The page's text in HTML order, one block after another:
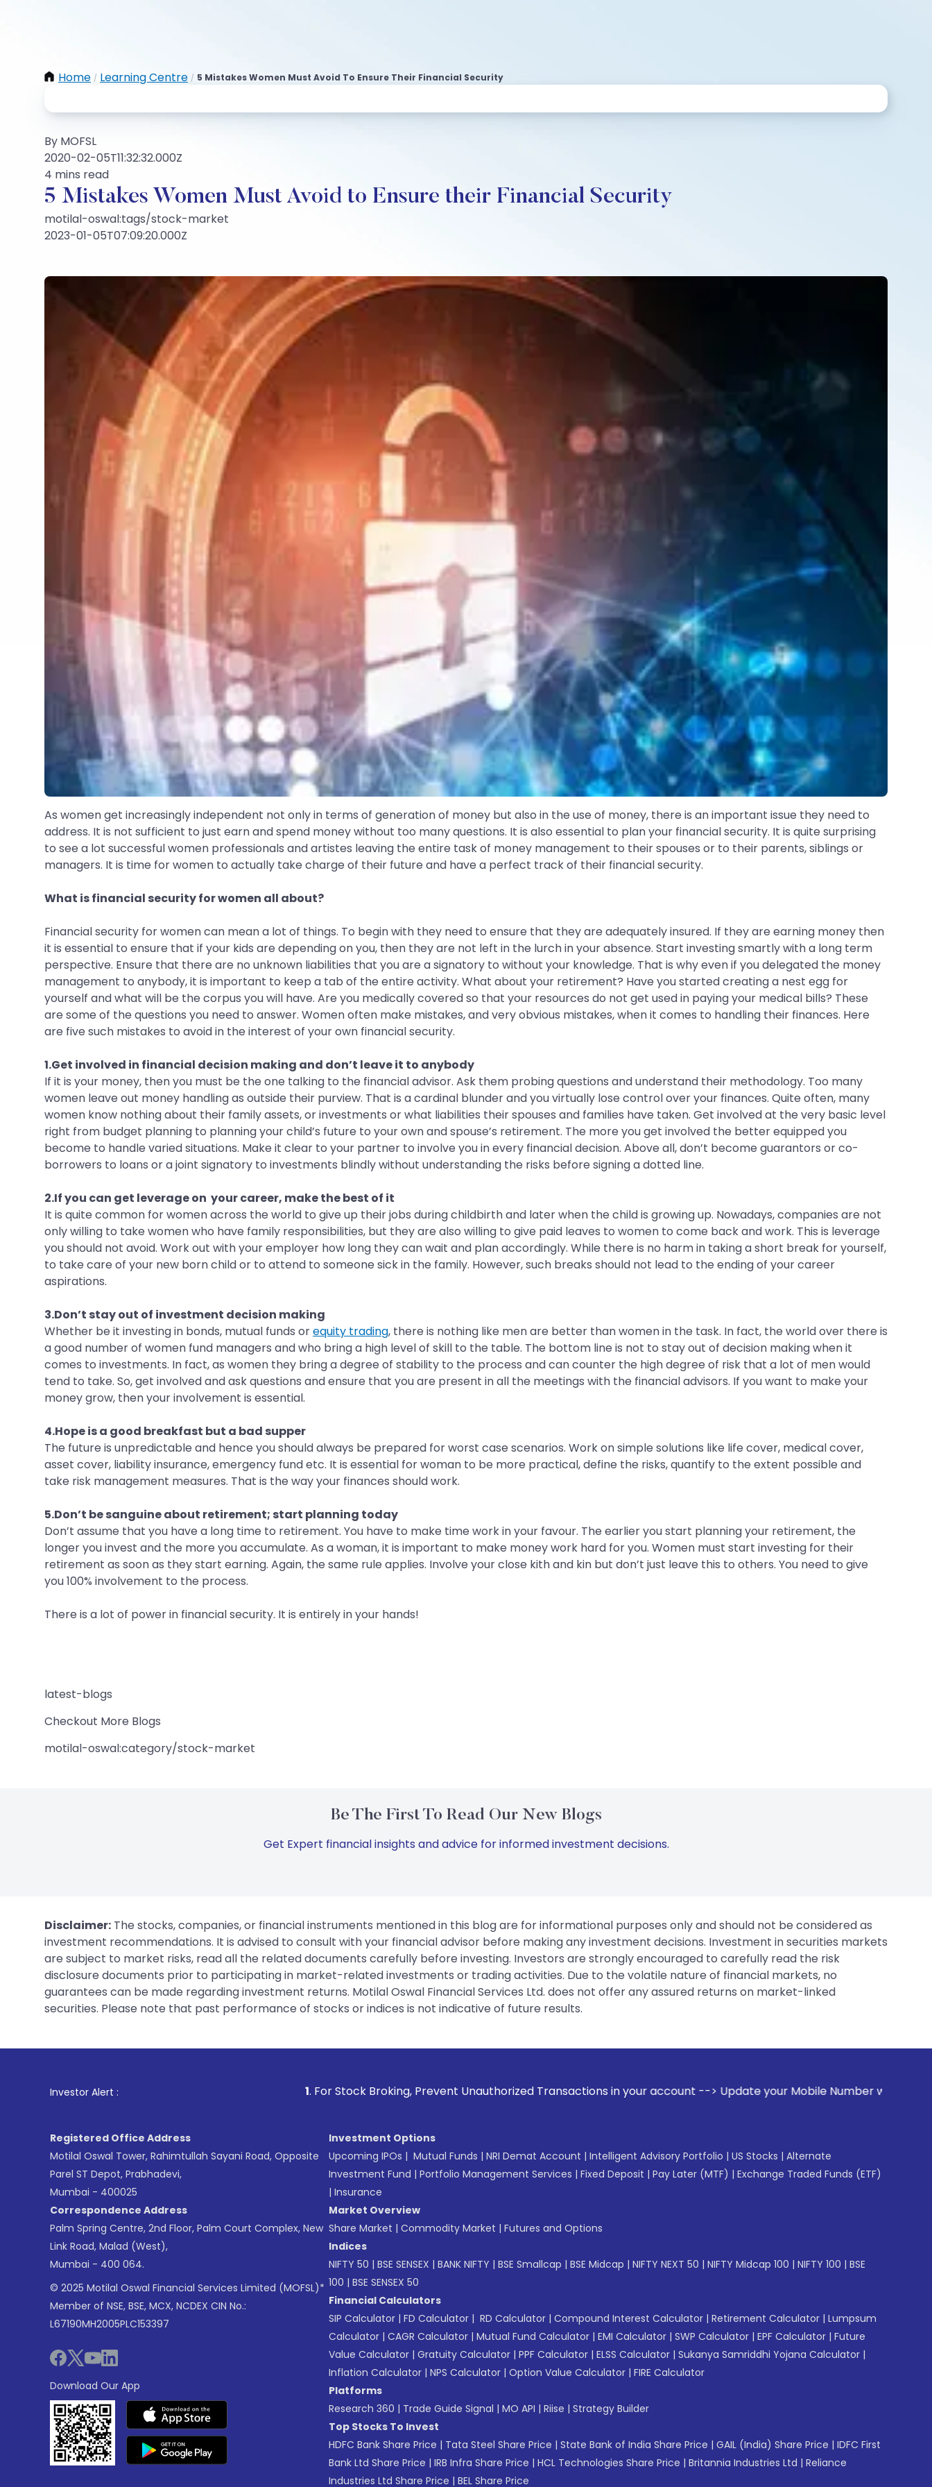
Home / Learning Centre / 5 Mistakes Women Must Avoid To Ensure Their Financial Security
By MOFSL
2020-02-05T11:32:32.000Z
4 mins read
5 Mistakes Women Must Avoid to Ensure their Financial Security
motilal-oswal:tags/stock-market
2023-01-05T07:09:20.000Z
As women get increasingly independent not only in terms of generation of money but also in the use of money, there is an important issue they need to
address. It is not sufficient to just earn and spend money without too many questions. It is also essential to plan your financial security. It is quite surprising
to see a lot successful women professionals and artistes leaving the entire task of money management to their spouses or to their parents, siblings or
managers. It is time for women to actually take charge of their future and have a perfect track of their financial security.
What is financial security for women all about?
Financial security for women can mean a lot of things. To begin with they need to ensure that they are adequately insured. If they are earning money then
it is essential to ensure that if your kids are depending on you, then they are not left in the lurch in your absence. Start investing smartly with a long term
perspective. Ensure that there are no unknown liabilities that you are a signatory to without your knowledge. That is why even if you delegated the money
management to anybody, it is important to keep a tab of the entire activity. What about your retirement? Have you started creating a nest egg for
yourself and what will be the corpus you will have. Are you medically covered so that your resources do not get used in paying your medical bills? These
are some of the questions you need to answer. Women often make mistakes, and very obvious mistakes, when it comes to handling their finances. Here
are five such mistakes to avoid in the interest of your own financial security.
1.Get involved in financial decision making and don’t leave it to anybody
If it is your money, then you must be the one talking to the financial advisor. Ask them probing questions and understand their methodology. Too many
women leave out money handling as outside their purview. That is a cardinal blunder and you virtually lose control over your finances. Quite often, many
women know nothing about their family assets, or investments or what liabilities their spouses and families have taken. Get involved at the very basic level
right from budget planning to planning your child’s future to your own and spouse’s retirement. The more you get involved the better equipped you
become to handle varied situations. Make it clear to your partner to involve you in every financial decision. Above all, don’t become guarantors or co-
borrowers to loans or a joint signatory to investments blindly without understanding the risks before signing a dotted line.
2.If you can get leverage on your career, make the best of it
It is quite common for women across the world to give up their jobs during childbirth and later when the child is growing up. Nowadays, companies are not
only willing to take women who have family responsibilities, but they are also willing to give paid leaves to women to come back and work. This is leverage
you should not avoid. Work out with your employer how long they can wait and plan accordingly. While there is no harm in taking a short break for yourself,
to take care of your new born child or to attend to someone sick in the family. However, such breaks should not lead to the ending of your career
aspirations.
3.Don’t stay out of investment decision making
Whether be it investing in bonds, mutual funds orequity trading, there is nothing like men are better than women in the task. In fact, the world over there is
a good number of women fund managers and who bring a high level of skill to the table. The bottom line is not to stay out of decision making when it
comes to investments. In fact, as women they bring a degree of stability to the process and can counter the high degree of risk that a lot of men would
tend to take. So, get involved and ask questions and ensure that you are present in all the meetings with the financial advisors. If you want to make your
money grow, then your involvement is essential.
4.Hope is a good breakfast but a bad supper
The future is unpredictable and hence you should always be prepared for worst case scenarios. Work on simple solutions like life cover, medical cover,
asset cover, liability insurance, emergency fund etc. It is essential for woman to be more practical, define the risks, quantify to the extent possible and
take risk management measures. That is the way your finances should work.
5.Don’t be sanguine about retirement; start planning today
Don’t assume that you have a long time to retirement. You have to make time work in your favour. The earlier you start planning your retirement, the
longer you invest and the more you accumulate. As a woman, it is important to make money work hard for you. Women must start investing for their
retirement as soon as they start earning. Again, the same rule applies. Involve your close kith and kin but don’t just leave this to others. You need to give
you 100% involvement to the process.
There is a lot of power in financial security. It is entirely in your hands!
latest-blogs
Checkout More Blogs
motilal-oswal:category/stock-market
Be The First To Read Our New Blogs
Get Expert financial insights and advice for informed investment decisions.
Disclaimer: The stocks, companies, or financial instruments mentioned in this blog are for informational purposes only and should not be considered as
investment recommendations. It is advised to consult with your financial advisor before making any investment decisions. Investment in securities markets
are subject to market risks, read all the related documents carefully before investing. Investors are strongly encouraged to carefully read the risk
disclosure documents prior to participating in market-related investments or trading activities. Due to the volatile nature of financial markets, no
guarantees can be made regarding investment returns. Motilal Oswal Financial Services Ltd. does not offer any assured returns on market-linked
securities. Please note that past performance of stocks or indices is not indicative of future results.
Investor Alert : . For Stock Broking, Prevent Unauthorized Transactions in your account --> Update your Mobile Number with your Stock broker.
Registered Office Address
Motilal Oswal Tower, Rahimtullah Sayani Road, Opposite
Parel ST Depot, Prabhadevi,
Mumbai - 400025
Correspondence Address
Palm Spring Centre, 2nd Floor, Palm Court Complex, New
Link Road, Malad (West),
Mumbai - 400 064.
© 2025 Motilal Oswal Financial Services Limited (MOFSL)*
Member of NSE, BSE, MCX, NCDEX CIN No.:
L67190MH2005PLC153397
Download Our App
Investment Options
Upcoming IPOs | Mutual Funds | NRI Demat Account | Intelligent Advisory Portfolio | US Stocks | Alternate
Investment Fund | Portfolio Management Services | Fixed Deposit | Pay Later (MTF) | Exchange Traded Funds (ETF)
| Insurance
Market Overview
Share Market | Commodity Market | Futures and Options
Indices
NIFTY 50 | BSE SENSEX | BANK NIFTY | BSE Smallcap | BSE Midcap | NIFTY NEXT 50 | NIFTY Midcap 100 | NIFTY 100 | BSE
100 | BSE SENSEX 50
Financial Calculators
SIP Calculator | FD Calculator | RD Calculator | Compound Interest Calculator | Retirement Calculator | Lumpsum
Calculator | CAGR Calculator | Mutual Fund Calculator | EMI Calculator | SWP Calculator | EPF Calculator | Future
Value Calculator | Gratuity Calculator | PPF Calculator | ELSS Calculator | Sukanya Samriddhi Yojana Calculator |
Inflation Calculator | NPS Calculator | Option Value Calculator | FIRE Calculator
Platforms
Research 360 | Trade Guide Signal | MO API | Riise | Strategy Builder
Top Stocks To Invest
HDFC Bank Share Price | Tata Steel Share Price | State Bank of India Share Price | GAIL (India) Share Price | IDFC First
Bank Ltd Share Price | IRB Infra Share Price | HCL Technologies Share Price | Britannia Industries Ltd | Reliance
Industries Ltd Share Price | BEL Share Price